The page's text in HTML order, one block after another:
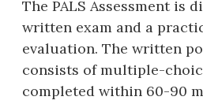
The PALS Assessment is
written exam and a
evaluation. The written
consists of multiple-
completed within 60-90